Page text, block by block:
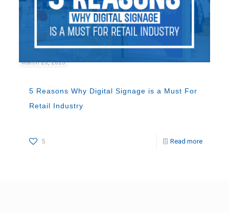
March 23, 2023
5 Reasons Why Digital Signage is a Must For
Retail Industry
5 Read more